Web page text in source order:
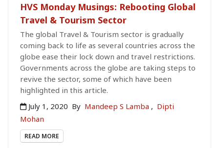
HVS Monday Musings: Rebooting Global
Travel & Tourism Sector
The global Travel & Tourism sector is gradually
coming back to life as several countries across the
globe ease their lock down and travel restrictions.
Governments across the globe are taking steps to
revive the sector, some of which have been
highlighted in this article.
July 1, 2020 By Mandeep S Lamba , Dipti
Mohan
READ MORE